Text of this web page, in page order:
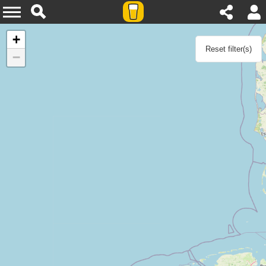
Agenda
Reset filter(s)
+
−